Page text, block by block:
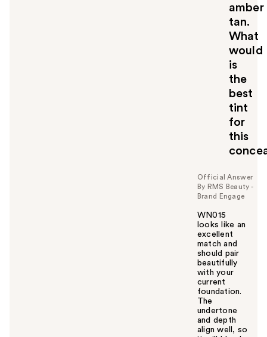
amber
tan.
What
would
is
the
best
tint
for
this
Official Answer
By RMS Beauty -
Brand Engage
WN015
looks like an
excellent
match and
should pair
beautifully
with your
current
foundation.
The
undertone
and depth
align well, so